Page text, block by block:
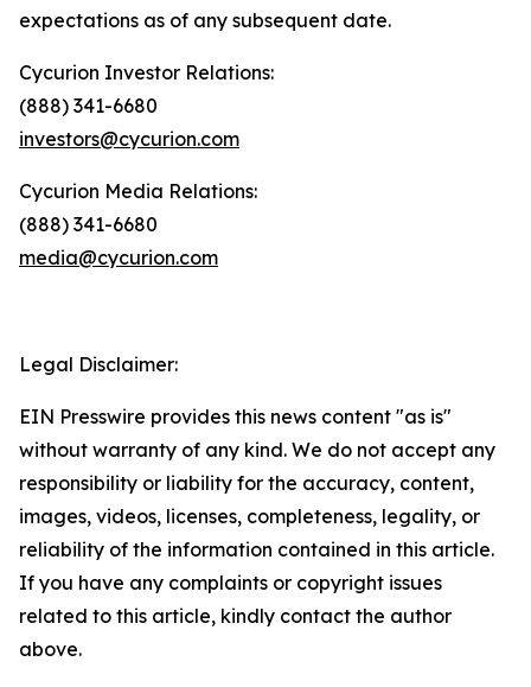
expectations as of any subsequent date.
Cycurion Investor Relations:
(888) 341-6680
investors@cycurion.com
Cycurion Media Relations:
(888) 341-6680
media@cycurion.com
Legal Disclaimer:
EIN Presswire provides this news content "as is"
without warranty of any kind. We do not accept any
responsibility or liability for the accuracy, content,
images, videos, licenses, completeness, legality, or
reliability of the information contained in this article.
If you have any complaints or copyright issues
related to this article, kindly contact the author
above.